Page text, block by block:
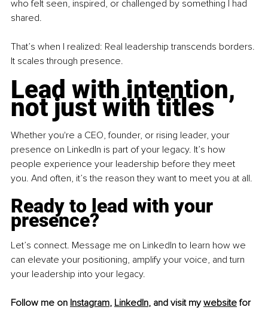
who felt seen, inspired, or challenged by something I had
shared.
That’s when I realized: Real leadership transcends borders.
It scales through presence.
Lead with intention,
not just with titles
Whether you're a CEO, founder, or rising leader, your
presence on LinkedIn is part of your legacy. It’s how
people experience your leadership before they meet
you. And often, it’s the reason they want to meet you at all.
Ready to lead with your
presence?
Let’s connect. Message me on LinkedIn to learn how we
can elevate your positioning, amplify your voice, and turn
your leadership into your legacy.
Follow me on Instagram, LinkedIn, and visit my website for